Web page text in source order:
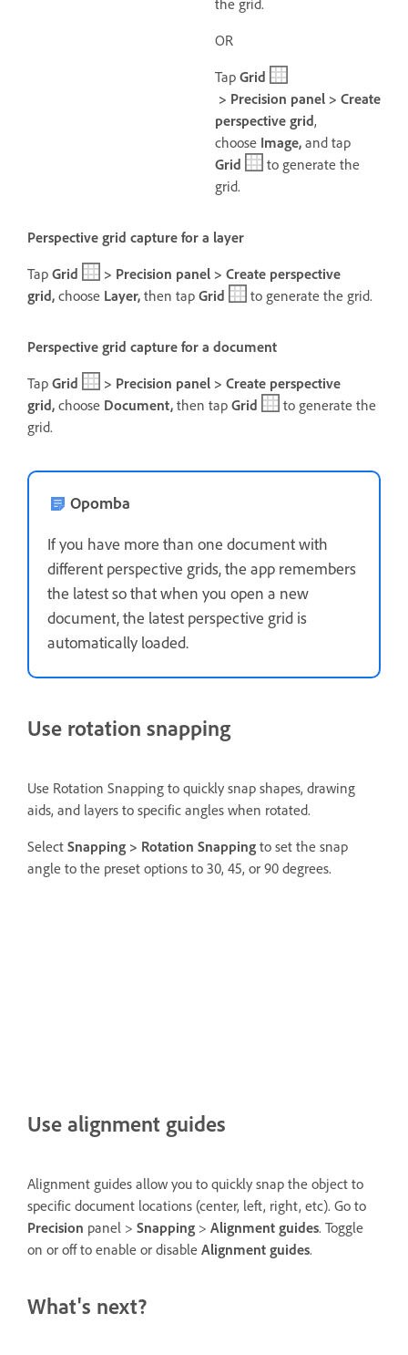
OR
Tap Grid
> Precision panel > Create
perspective grid,
choose Image, and tap
Grid
to generate the
grid.
Perspective grid capture for a layer
Tap Grid
> Precision panel > Create perspective
grid, choose Layer, then tap Grid to generate the grid.
Perspective grid capture for a document
Tap Grid
> Precision panel > Create perspective
grid, choose Document, then tap Grid
to generate the
grid.
Opomba
If you have more than one document with
different perspective grids, the app remembers
the latest so that when you open a new
document, the latest perspective grid is
automatically loaded.
Use rotation snapping
Use Rotation Snapping to quickly snap shapes, drawing
aids, and layers to specific angles when rotated.
Select Snapping > Rotation Snapping to set the snap
angle to the preset options to 30, 45, or 90 degrees.
Use alignment guides
Alignment guides allow you to quickly snap the object to
specific document locations (center, left, right, etc). Go to
Precision panel > Snapping > Alignment guides. Toggle
on or off to enable or disable Alignment guides.
What's next?